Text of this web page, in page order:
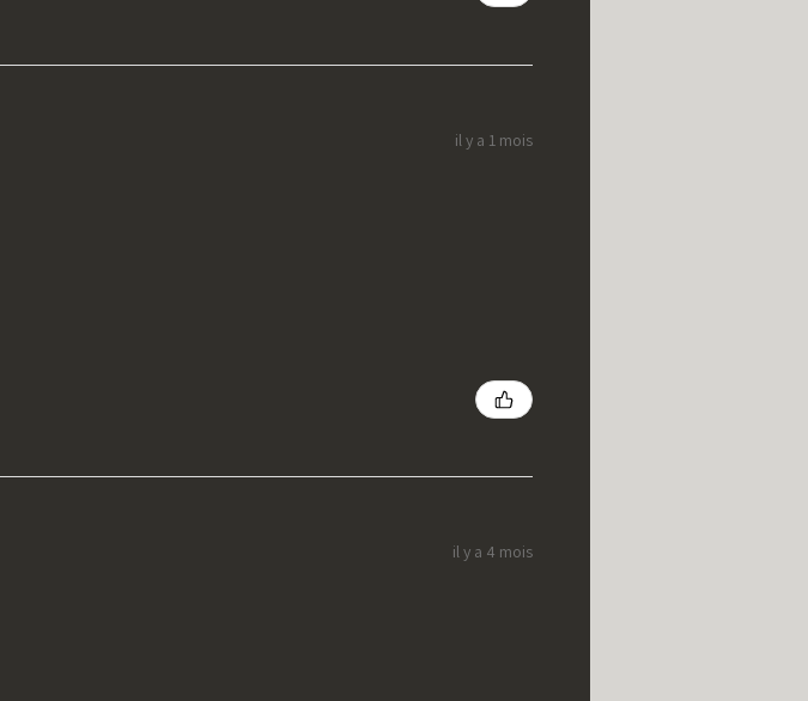
il y a 1 mois
il y a 4 mois